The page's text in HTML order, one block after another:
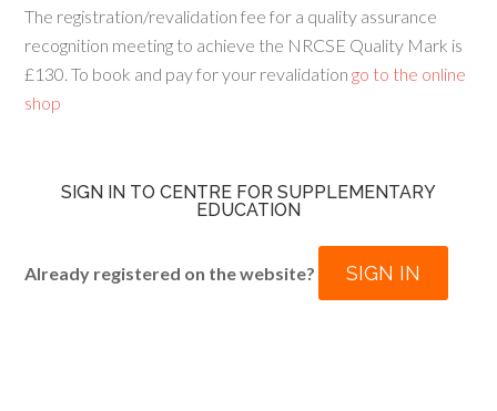
The registration/revalidation fee for a quality assurance
recognition meeting to achieve the NRCSE Quality Mark is
£130. To book and pay for your revalidation go to the online
shop
SIGN IN TO CENTRE FOR SUPPLEMENTARY
EDUCATION
Already registered on the website? SIGN IN